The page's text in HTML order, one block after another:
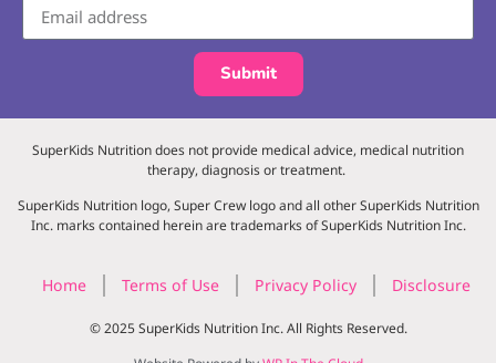
Submit
SuperKids Nutrition does not provide medical advice, medical nutrition
therapy, diagnosis or treatment.
SuperKids Nutrition logo, Super Crew logo and all other SuperKids Nutrition
Inc. marks contained herein are trademarks of SuperKids Nutrition Inc.
Home Terms of Use Privacy Policy Disclosure
© 2025 SuperKids Nutrition Inc. All Rights Reserved.